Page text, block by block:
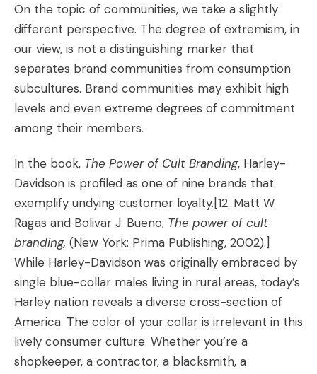
On the topic of communities, we take a slightly
different perspective. The degree of extremism, in
our view, is not a distinguishing marker that
separates brand communities from consumption
subcultures. Brand communities may exhibit high
levels and even extreme degrees of commitment
among their members.
In the book, The Power of Cult Branding, Harley-
Davidson is profiled as one of nine brands that
exemplify undying customer loyalty.[12. Matt W.
Ragas and Bolivar J. Bueno, The power of cult
branding, (New York: Prima Publishing, 2002).]
While Harley-Davidson was originally embraced by
single blue-collar males living in rural areas, today’s
Harley nation reveals a diverse cross-section of
America. The color of your collar is irrelevant in this
lively consumer culture. Whether you’re a
shopkeeper, a contractor, a blacksmith, a